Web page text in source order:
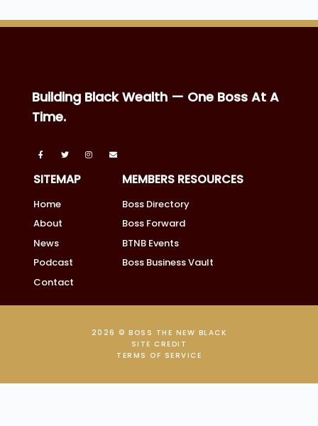
Building Black Wealth — One Boss At A
Time.
SITEMAP
Home
About
News
Podcast
Contact
MEMBERS RESOURCES
Boss Directory
Boss Forward
BTNB Events
Boss Business Vault
2026 © BOSS THE NEW BLACK
SITE CREDIT
TERMS OF SERVICE